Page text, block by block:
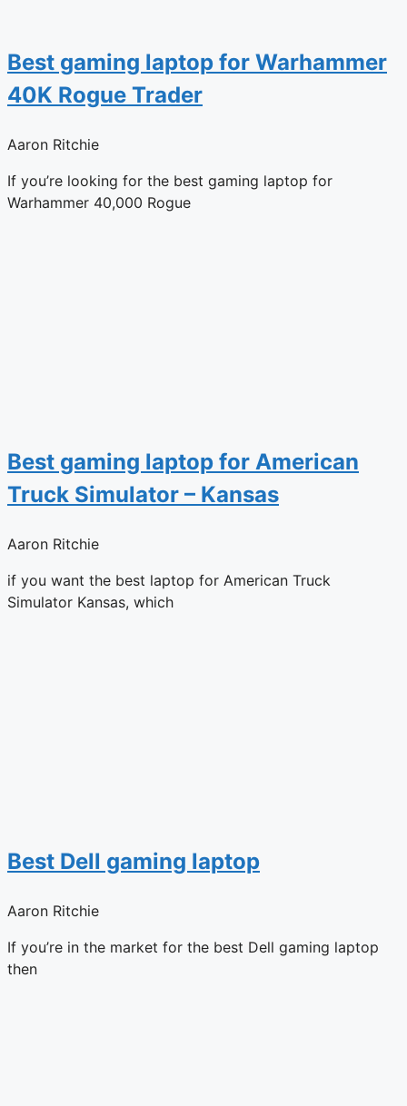
Best gaming laptop for Warhammer
40K Rogue Trader
Aaron Ritchie
If you’re looking for the best gaming laptop for
Warhammer 40,000 Rogue
Best gaming laptop for American
Truck Simulator – Kansas
Aaron Ritchie
if you want the best laptop for American Truck
Simulator Kansas, which
Best Dell gaming laptop
Aaron Ritchie
If you’re in the market for the best Dell gaming laptop
then